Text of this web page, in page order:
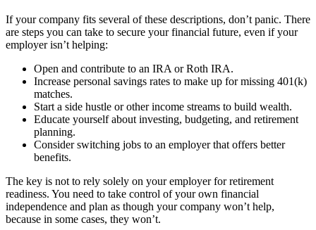
If your company fits several of these descriptions, don’t panic. There
are steps you can take to secure your financial future, even if your
employer isn’t helping:
Open and contribute to an IRA or Roth IRA.
Increase personal savings rates to make up for missing 401(k)
matches.
Start a side hustle or other income streams to build wealth.
Educate yourself about investing, budgeting, and retirement
planning.
Consider switching jobs to an employer that offers better
benefits.
The key is not to rely solely on your employer for retirement
readiness. You need to take control of your own financial
independence and plan as though your company won’t help,
because in some cases, they won’t.